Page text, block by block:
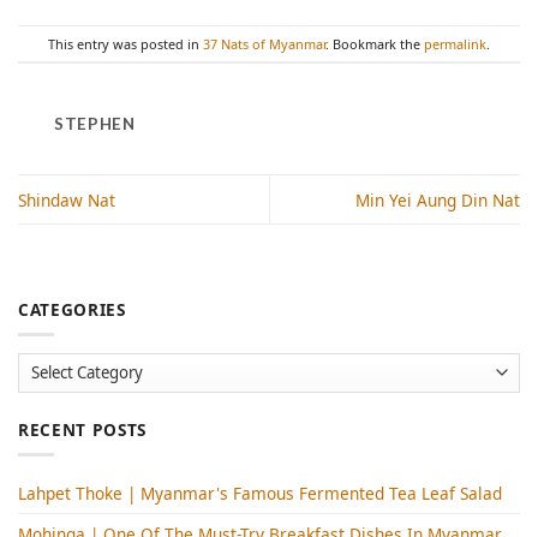
This entry was posted in 37 Nats of Myanmar. Bookmark the permalink
STEPHEN
Shindaw Nat Min Yei Aung Din Nat
CATEGORIES
Categories
RECENT POSTS
Lahpet Thoke | Myanmar's Famous Fermented Tea Leaf Salad